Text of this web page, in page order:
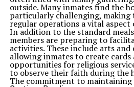
outside. Many inmates find the
particularly challenging,
regular operations a vital
In addition to the standard
members are preparing to
activities. These include arts and
allowing inmates to create cards
opportunities for religious
to observe their faith during the
The commitment to